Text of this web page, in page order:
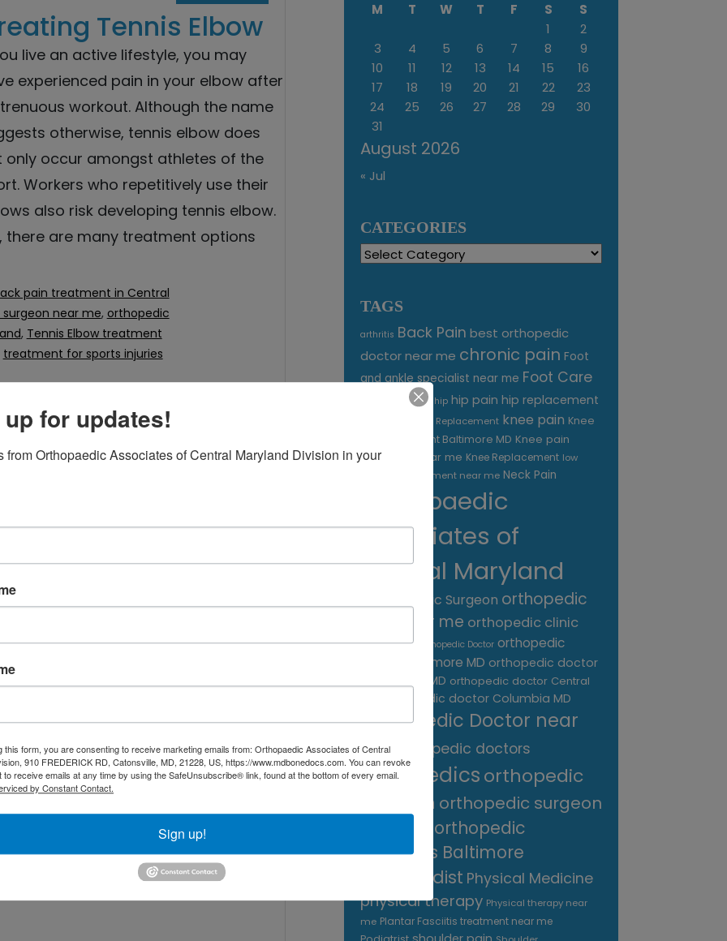
Tennis Elbow
live an active lifestyle, you may
experienced pain in your elbow after
workout. Although the name
otherwise, tennis elbow does
only occur amongst athletes of the
Workers who repetitively use their
also risk developing tennis elbow.
there are many treatment options
Read More
pain treatment in Central
near me, orthopedic
, Tennis Elbow treatment
treatment for sports injuries
2020
epicondylitis, or tennis elbow,
mainly in the tendons of the
muscles which are attached to
outside of the elbow. It is an overuse
that is caused by repeated elbow
wrist motions. The condition is
by pain on the outer side of
August 2026
M T W T F S
S
1
2
3
4 5 6 7 8
9
10
11 12 13 14 15
16
17
18 19 20 21 22
23
24
25 26 27 28 29
30
31
« Jul
CATEGORIES
Categories
TAGS
arthritis Back Pain best orthopedic
doctor near me chronic pain Foot
and ankle specialist near me Foot Care
foot pain hip hip pain hip replacement
Joint Replacement knee pain Knee
Pain Treatment Baltimore MD Knee pain
treatment near me Knee Replacement low
back pain treatment near me Neck Pain
Orthopaedic
Associates of
Central Maryland
Orthopaedic Surgeon orthopedic
care near me orthopedic clinic
near me
Orthopedic Doctor orthopedic
doctor Baltimore MD orthopedic doctor
Catonsville MD orthopedic doctor Central
orthopedic doctor Columbia MD
Orthopedic Doctor near
me
orthopedic doctors
orthopedicsorthopedic
surgeon orthopedic surgeon
orthopedic
surgeons Baltimore
Orthopedist Physical Medicine
physical therapy Physical therapy near
me Plantar Fasciitis treatment near me
for updates!
from Orthopaedic Associates of Central Maryland Division in your
this form, you are consenting to receive marketing emails from: Orthopaedic Associates of Central
910 FREDERICK RD, Catonsville, MD, 21228, US, https://www.mdbonedocs.com. You can revoke
receive emails at any time by using the SafeUnsubscribe® link, found at the bottom of every email.
by Constant Contact.
Sign up!